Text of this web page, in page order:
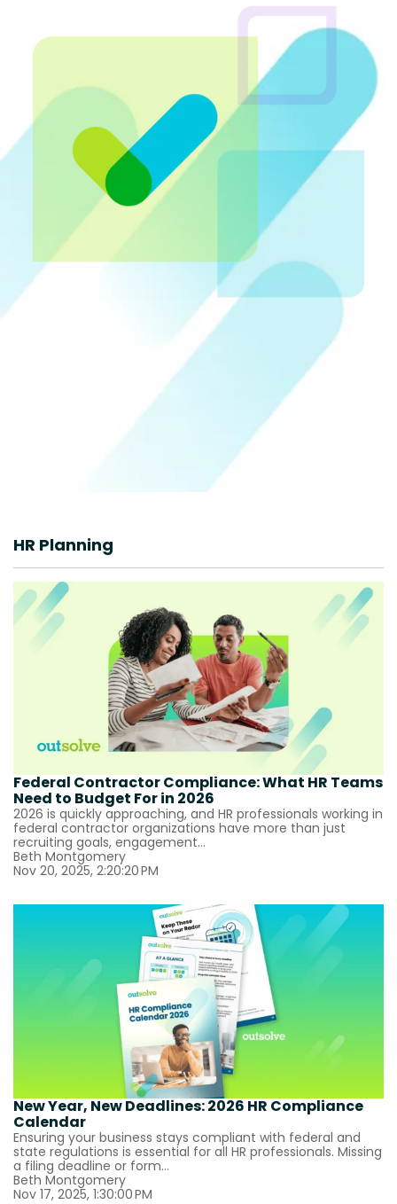
HR Planning
Federal Contractor Compliance: What HR Teams
Need to Budget For in 2026
2026 is quickly approaching, and HR professionals working in
federal contractor organizations have more than just
recruiting goals, engagement...
Beth Montgomery
Nov 20, 2025, 2:20:20 PM
New Year, New Deadlines: 2026 HR Compliance
Calendar
Ensuring your business stays compliant with federal and
state regulations is essential for all HR professionals. Missing
a filing deadline or form...
Beth Montgomery
Nov 17, 2025, 1:30:00 PM